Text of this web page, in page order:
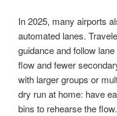
In 2025, many airports
automated lanes.
guidance and follow
flow and fewer
with larger groups or
dry run at home: have
bins to rehearse the flow.